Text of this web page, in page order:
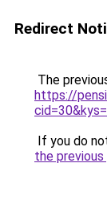
Redirect
The
https://
If you do
the previous